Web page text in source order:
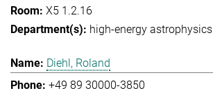
X5 1.2.16
high-energy astrophysics
Diehl, Roland
+49 89 30000-3850